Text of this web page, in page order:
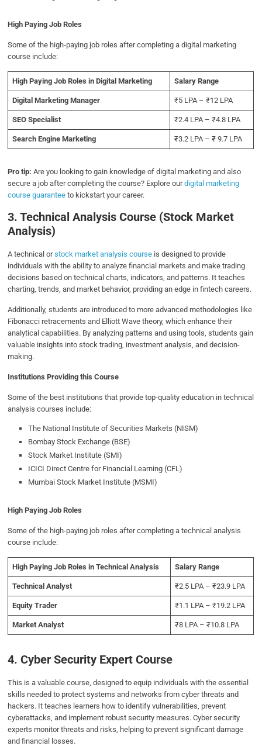
High Paying Job Roles
Some of the high-paying job roles after completing a digital marketing
course include:
High Paying Job Roles in Digital Marketing Salary Range
Digital Marketing Manager ₹5 LPA – ₹12 LPA
SEO Specialist ₹2.4 LPA – ₹4.8 LPA
Search Engine Marketing ₹3.2 LPA – ₹ 9.7 LPA
Pro tip:Are you looking to gain knowledge of digital marketing and also
secure a job after completing the course? Explore ourdigital marketing
course guarantee to kickstart your career.
3. Technical Analysis Course (Stock Market
Analysis)
A technical orstock market analysis course is designed to provide
individuals with the ability to analyze financial markets and make trading
decisions based on technical charts, indicators, and patterns. It teaches
charting, trends, and market behavior, providing an edge in fintech careers.
Additionally, students are introduced to more advanced methodologies like
Fibonacci retracements and Elliott Wave theory, which enhance their
analytical capabilities. By analyzing patterns and using tools, students gain
valuable insights into stock trading, investment analysis, and decision-
making.
Institutions Providing this Course
Some of the best institutions that provide top-quality education in technical
analysis courses include:
The National Institute of Securities Markets (NISM)
Bombay Stock Exchange (BSE)
Stock Market Institute (SMI)
ICICI Direct Centre for Financial Learning (CFL)
Mumbai Stock Market Institute (MSMI)
High Paying Job Roles
Some of the high-paying job roles after completing a technical analysis
course include:
High Paying Job Roles in Technical Analysis Salary Range
Technical Analyst ₹2.5 LPA – ₹23.9 LPA
Equity Trader ₹1.1 LPA – ₹19.2 LPA
Market Analyst ₹8 LPA – ₹10.8 LPA
4. Cyber Security Expert Course
This is a valuable course, designed to equip individuals with the essential
skills needed to protect systems and networks from cyber threats and
hackers. It teaches learners how to identify vulnerabilities, prevent
cyberattacks, and implement robust security measures. Cyber security
experts monitor threats and risks, helping to prevent significant damage
and financial losses.